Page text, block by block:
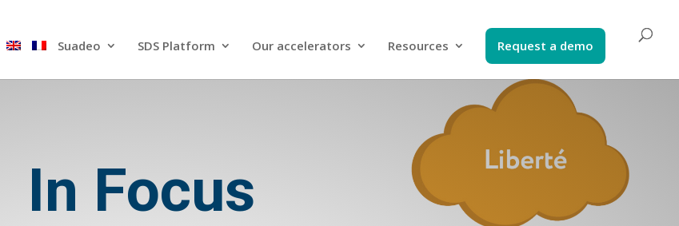
Suadeo SDS Platform​ Our accelerators​ Resources Request a demo​
In Focus